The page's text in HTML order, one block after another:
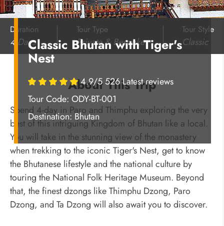
Classic Bhutan with Tiger's
Nest
4.9/5 526 Latest reviews
Tour Code: ODY-BT-001
Destination: Bhutan
Duration
4 Days
Tour Type
Private & Bespoke
Tour Style
Classic
About This Trip
Spend 4-day in Paro and Thimphu exploring the very
best of this intriguing Kingdom of Bhutan like a local.
You will take in the stunning view of the monastery
when trekking to the iconic Tiger's Nest, get to know
the Bhutanese lifestyle and the national culture by
touring the National Folk Heritage Museum. Beyond
that, the finest dzongs like Thimphu Dzong, Paro
Dzong, and Ta Dzong will also await you to discover.